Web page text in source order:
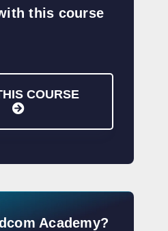
this course
COURSE
Academy?